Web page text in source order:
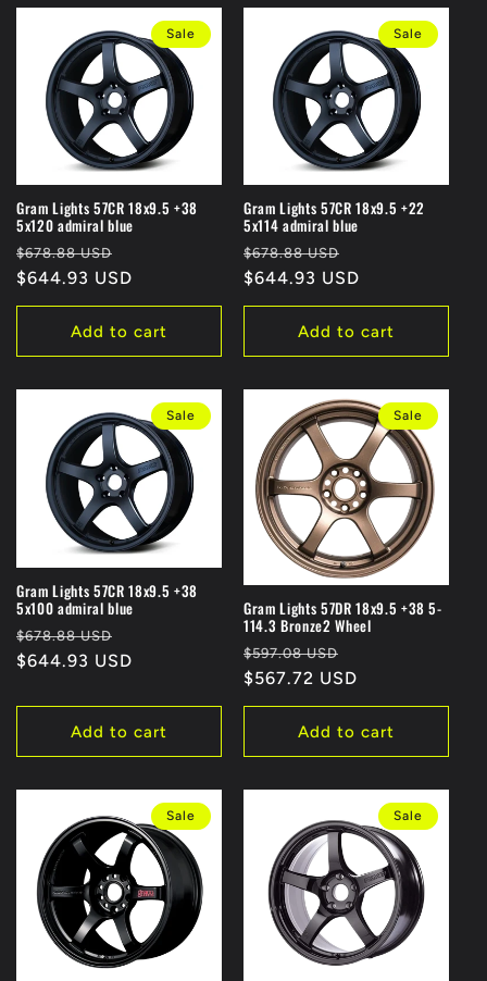
Sale
Gram Lights 57CR 18x9.5 +38
5x120 admiral blue
Regular
price
$678.88 USD
price
$644.93 USD
Add to cart
Sale
Gram Lights 57CR 18x9.5 +22
5x114 admiral blue
Regular
price
$678.88 USD
price
$644.93 USD
Add to cart
Sale
Gram Lights 57CR 18x9.5 +38
5x100 admiral blue
Regular
price
$678.88 USD
price
$644.93 USD
Add to cart
Sale
Gram Lights 57DR 18x9.5 +38 5-
114.3 Bronze2 Wheel
Regular
price
$597.08 USD
price
$567.72 USD
Add to cart
Sale Sale